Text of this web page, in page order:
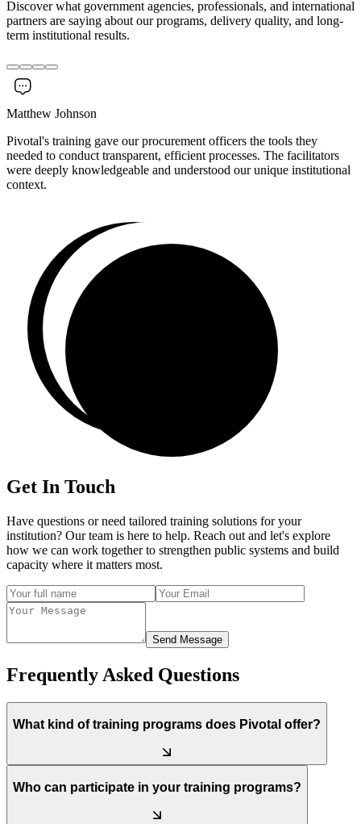
Discover what government agencies, professionals, and international
partners are saying about our programs, delivery quality, and long-
term institutional results.
Matthew Johnson
Pivotal's training gave our procurement officers the tools they
needed to conduct transparent, efficient processes. The facilitators
were deeply knowledgeable and understood our unique institutional
context.
Get In Touch
Have questions or need tailored training solutions for your
institution? Our team is here to help. Reach out and let's explore
how we can work together to strengthen public systems and build
capacity where it matters most.
Send Message
Frequently Asked Questions
What kind of training programs does Pivotal offer?
Who can participate in your training programs?